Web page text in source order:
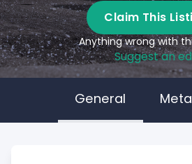
Claim This
Anything wrong with
Suggest an
General